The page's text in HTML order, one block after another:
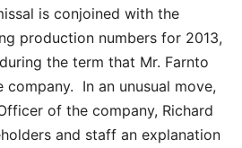
is conjoined with the
production numbers for 2013,
the term that Mr. Farnto
company. In an unusual move,
of the company, Richard
and staff an explanation